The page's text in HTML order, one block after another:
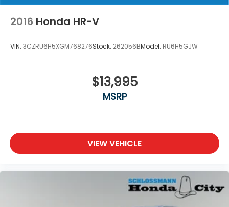
2016 Honda HR-V
VIN: 3CZRU6H5XGM768276Stock: 262056BModel: RU6H5GJW
$13,995
MSRP
VIEW VEHICLE